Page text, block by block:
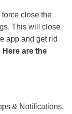
force close the
This will close
app and get rid
Here are the
& Notifications.